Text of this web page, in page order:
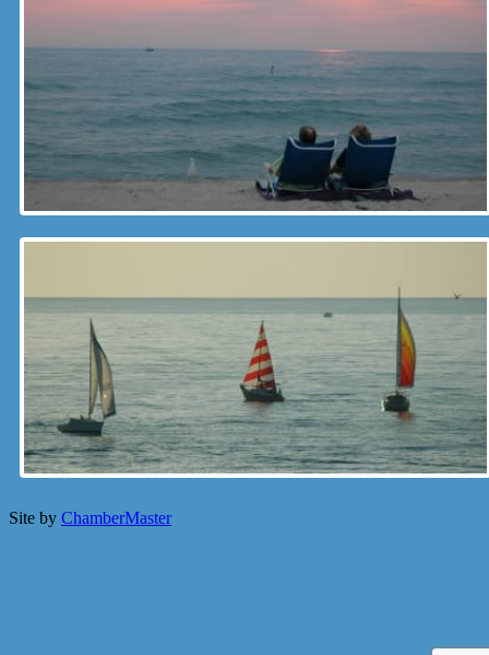
Site by ChamberMaster